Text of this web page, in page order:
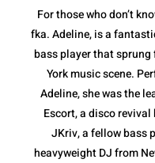
For those who don’t
fka. Adeline, is a
bass player that sprung
York music scene.
Adeline, she was the
Escort, a disco revival
JKriv, a fellow bass
heavyweight DJ from